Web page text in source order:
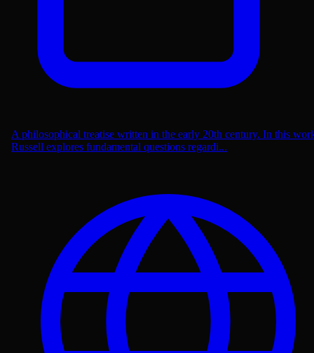
A philosophical treatise written in the early 20th century. In this
Russell explores fundamental questions regardi...